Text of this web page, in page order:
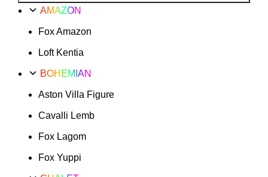
AMAZON
Fox Amazon
Loft Kentia
BOHEMIAN
Aston Villa Figure
Cavalli Lemb
Fox Lagom
Fox Yuppi